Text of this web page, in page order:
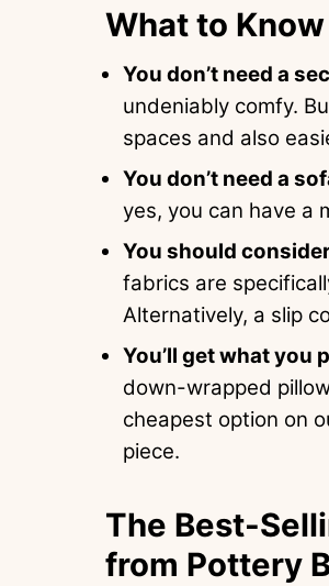
What to
You don’t need a
undeniably comfy.
spaces and also
You don’t need a
yes, you can have a
You should
fabrics are
Alternatively, a slip
You’ll get what you
down-wrapped
cheapest option on
piece.
The Best-
from Pottery